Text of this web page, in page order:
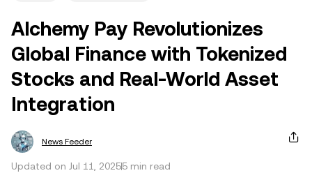
Alchemy Pay Revolutionizes
Global Finance with Tokenized
Stocks and Real-World Asset
Integration
News Feeder
Updated on Jul 11, 20255 min read